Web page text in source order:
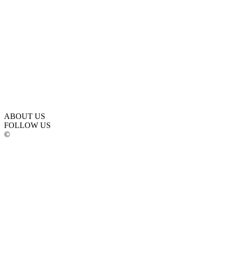
ABOUT US
FOLLOW US
©